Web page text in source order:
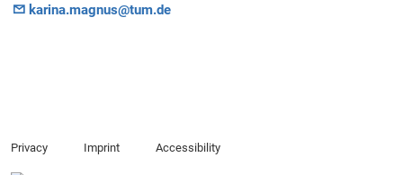
karina.magnus@tum.de
Privacy Imprint Accessibility